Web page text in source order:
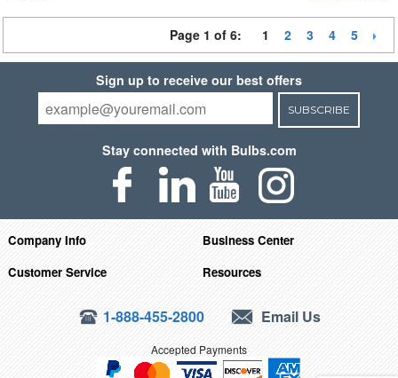
Page 1 of 6: 1 2 3 4 5
Sign up to receive our best offers
SUBSCRIBE
Stay connected with Bulbs.com
Company Info
Business Center
Customer Service
Resources
1-888-455-2800 Email Us
Accepted Payments